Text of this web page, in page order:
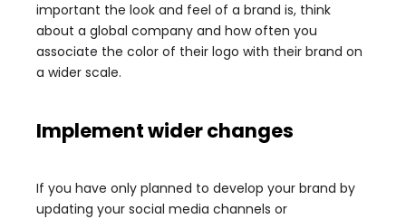
important the look and feel of a brand is, think
about a global company and how often you
associate the color of their logo with their brand on
a wider scale.
Implement wider changes
If you have only planned to develop your brand by
updating your social media channels or